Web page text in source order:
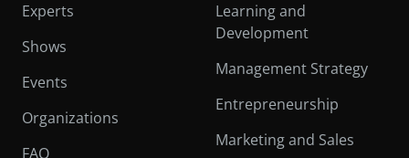
Experts
Shows
Events
Organizations
FAQ
Learning and
Development
Management Strategy
Entrepreneurship
Marketing and Sales